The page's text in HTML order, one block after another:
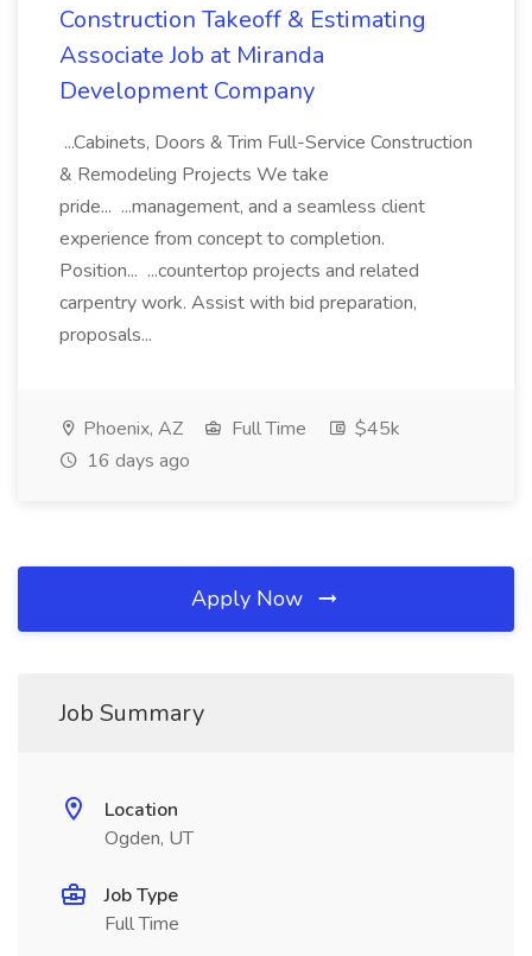
Construction Takeoff & Estimating
Associate Job at Miranda
Development Company
...Cabinets, Doors & Trim Full-Service Construction
& Remodeling Projects We take
pride... ...management, and a seamless client
experience from concept to completion.
Position... ...countertop projects and related
carpentry work. Assist with bid preparation,
proposals...
Phoenix, AZ Full Time
$45k
16 days ago
Apply Now
Job Summary
Location
Ogden, UT
Job Type
Full Time